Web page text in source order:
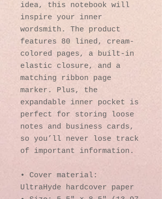
idea, this notebook will
inspire your inner
wordsmith. The product
features 80 lined, cream-
colored pages, a built-in
elastic closure, and a
matching ribbon page
marker. Plus, the
expandable inner pocket is
perfect for storing loose
notes and business cards,
so you’ll never lose track
of important information.
• Cover material:
UltraHyde hardcover paper